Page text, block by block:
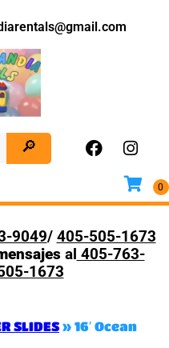
9049/ 405-505-1673
al 405-763-
1673
SLIDES » 16′ Ocean